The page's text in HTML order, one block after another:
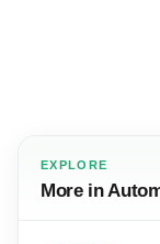
EXPLORE
More in